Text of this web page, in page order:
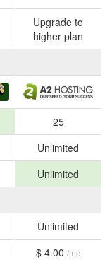
Upgrade to
higher plan
25
Unlimited
Unlimited
Unlimited
$ 4.00 /mo